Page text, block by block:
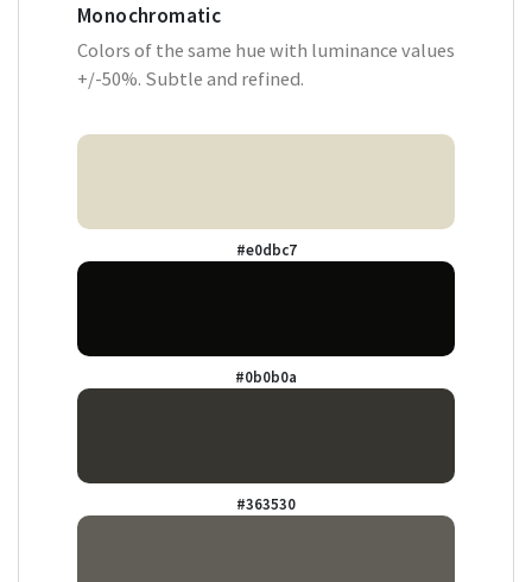
Monochromatic
Colors of the same hue with luminance values
+/-50%. Subtle and refined.
#e0dbc7
#0b0b0a
#363530